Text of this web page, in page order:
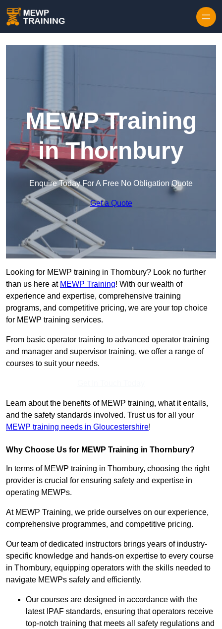
MEWP Training
in Thornbury
Enquire Today For A Free No Obligation Quote
Get a Quote
Looking for MEWP training in Thornbury? Look no further
than us here at MEWP Training! With our wealth of
experience and expertise, comprehensive training
programs, and competitive pricing, we are your top choice
for MEWP training services.
From basic operator training to advanced operator training
and manager and supervisor training, we offer a range of
courses to suit your needs.
Learn about the benefits of MEWP training, what it entails,
and the safety standards involved. Trust us for all your
MEWP training needs in Gloucestershire!
Why Choose Us for MEWP Training in Thornbury?
In terms of MEWP training in Thornbury, choosing the right
provider is crucial for ensuring safety and expertise in
operating MEWPs.
At MEWP Training, we pride ourselves on our experience,
comprehensive programmes, and competitive pricing.
Our team of dedicated instructors brings years of industry-
specific knowledge and hands-on expertise to every course
in Thornbury, equipping operators with the skills needed to
navigate MEWPs safely and efficiently.
Our courses are designed in accordance with the
latest IPAF standards, ensuring that operators receive
top-notch training that meets all safety regulations and